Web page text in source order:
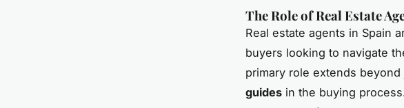
The Role of Real Estate
Real estate agents in Spain
buyers looking to navigate
primary role extends
guides in the buying